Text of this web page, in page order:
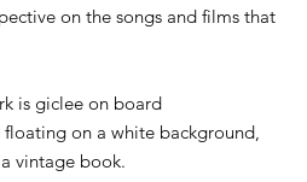
on the songs and films that
is giclee on board
on a white background,
vintage book.